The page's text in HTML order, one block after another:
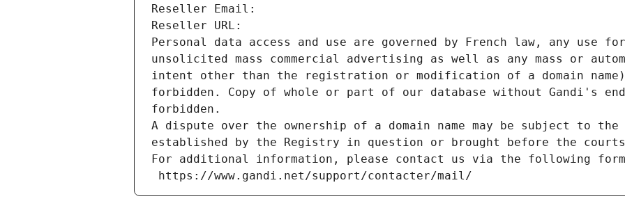
Reseller Email:
Reseller URL:
Personal data access and use are governed by French law, any use
unsolicited mass commercial advertising as well as any mass or
intent other than the registration or modification of a domain
forbidden. Copy of whole or part of our database without Gandi's
forbidden.
A dispute over the ownership of a domain name may be subject to
established by the Registry in question or brought before the
For additional information, please contact us via the following
https://www.gandi.net/support/contacter/mail/